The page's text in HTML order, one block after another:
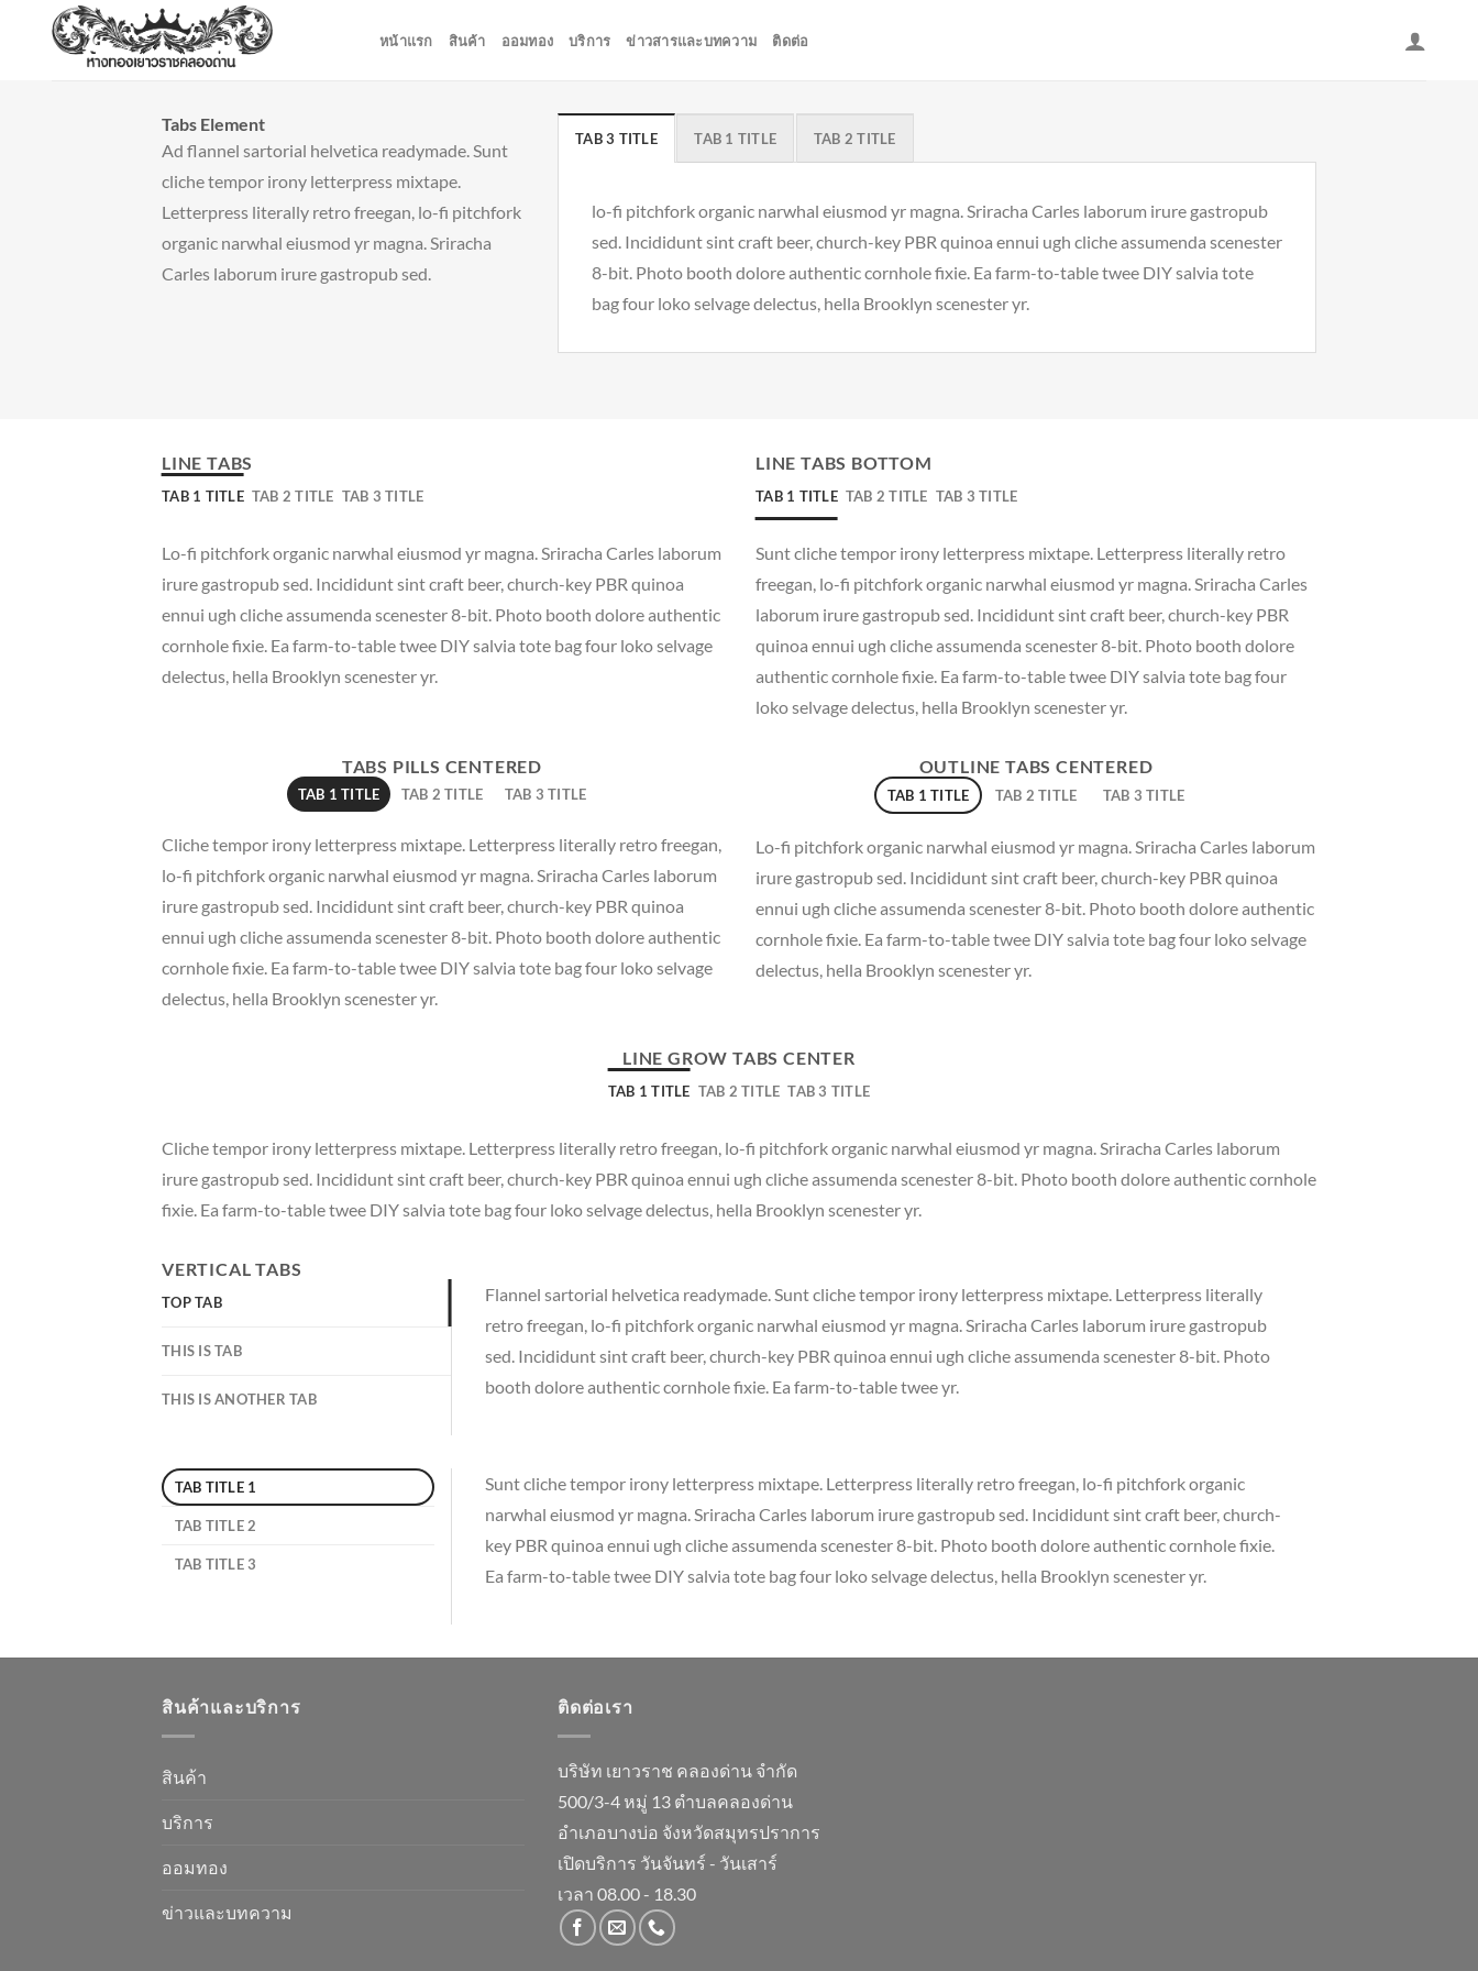
หน้าแรก สินค้า ออมทอง บริการ ข่าวสารและบทความ ติดต่อ
Tabs Element
Ad flannel sartorial helvetica readymade. Sunt
cliche tempor irony letterpress mixtape.
Letterpress literally retro freegan, lo-fi pitchfork
organic narwhal eiusmod yr magna. Sriracha
Carles laborum irure gastropub sed.
TAB 3 TITLE TAB 1 TITLE TAB 2 TITLE
lo-fi pitchfork organic narwhal eiusmod yr magna. Sriracha Carles laborum irure gastropub
sed. Incididunt sint craft beer, church-key PBR quinoa ennui ugh cliche assumenda scenester
8-bit. Photo booth dolore authentic cornhole fixie. Ea farm-to-table twee DIY salvia tote
bag four loko selvage delectus, hella Brooklyn scenester yr.
LINE TABS
TAB 1 TITLE TAB 2 TITLE TAB 3 TITLE
Lo-fi pitchfork organic narwhal eiusmod yr magna. Sriracha Carles laborum
irure gastropub sed. Incididunt sint craft beer, church-key PBR quinoa
ennui ugh cliche assumenda scenester 8-bit. Photo booth dolore authentic
cornhole fixie. Ea farm-to-table twee DIY salvia tote bag four loko selvage
delectus, hella Brooklyn scenester yr.
LINE TABS BOTTOM
TAB 1 TITLE TAB 2 TITLE TAB 3 TITLE
Sunt cliche tempor irony letterpress mixtape. Letterpress literally retro
freegan, lo-fi pitchfork organic narwhal eiusmod yr magna. Sriracha Carles
laborum irure gastropub sed. Incididunt sint craft beer, church-key PBR
quinoa ennui ugh cliche assumenda scenester 8-bit. Photo booth dolore
authentic cornhole fixie. Ea farm-to-table twee DIY salvia tote bag four
loko selvage delectus, hella Brooklyn scenester yr.
TABS PILLS CENTERED
TAB 1 TITLE TAB 2 TITLE TAB 3 TITLE
Cliche tempor irony letterpress mixtape. Letterpress literally retro freegan,
lo-fi pitchfork organic narwhal eiusmod yr magna. Sriracha Carles laborum
irure gastropub sed. Incididunt sint craft beer, church-key PBR quinoa
ennui ugh cliche assumenda scenester 8-bit. Photo booth dolore authentic
cornhole fixie. Ea farm-to-table twee DIY salvia tote bag four loko selvage
delectus, hella Brooklyn scenester yr.
OUTLINE TABS CENTERED
TAB 1 TITLE TAB 2 TITLE TAB 3 TITLE
Lo-fi pitchfork organic narwhal eiusmod yr magna. Sriracha Carles laborum
irure gastropub sed. Incididunt sint craft beer, church-key PBR quinoa
ennui ugh cliche assumenda scenester 8-bit. Photo booth dolore authentic
cornhole fixie. Ea farm-to-table twee DIY salvia tote bag four loko selvage
delectus, hella Brooklyn scenester yr.
LINE GROW TABS CENTER
TAB 1 TITLE TAB 2 TITLE TAB 3 TITLE
Cliche tempor irony letterpress mixtape. Letterpress literally retro freegan, lo-fi pitchfork organic narwhal eiusmod yr magna. Sriracha Carles laborum
irure gastropub sed. Incididunt sint craft beer, church-key PBR quinoa ennui ugh cliche assumenda scenester 8-bit. Photo booth dolore authentic cornhole
fixie. Ea farm-to-table twee DIY salvia tote bag four loko selvage delectus, hella Brooklyn scenester yr.
VERTICAL TABS
TOP TAB
THIS IS TAB
THIS IS ANOTHER TAB
Flannel sartorial helvetica readymade. Sunt cliche tempor irony letterpress mixtape. Letterpress literally
retro freegan, lo-fi pitchfork organic narwhal eiusmod yr magna. Sriracha Carles laborum irure gastropub
sed. Incididunt sint craft beer, church-key PBR quinoa ennui ugh cliche assumenda scenester 8-bit. Photo
booth dolore authentic cornhole fixie. Ea farm-to-table twee yr.
TAB TITLE 1
TAB TITLE 2
TAB TITLE 3
Sunt cliche tempor irony letterpress mixtape. Letterpress literally retro freegan, lo-fi pitchfork organic
narwhal eiusmod yr magna. Sriracha Carles laborum irure gastropub sed. Incididunt sint craft beer, church-
key PBR quinoa ennui ugh cliche assumenda scenester 8-bit. Photo booth dolore authentic cornhole fixie.
Ea farm-to-table twee DIY salvia tote bag four loko selvage delectus, hella Brooklyn scenester yr.
สินค้าและบริการ
สินค้า
บริการ
ออมทอง
ข่าวและบทความ
ติดต่อเรา
บริษัท เยาวราช คลองด่าน จำกัด
500/3-4 หมู่ 13 ตำบลคลองด่าน
อำเภอบางบ่อ จังหวัดสมุทรปราการ
เปิดบริการ วันจันทร์ - วันเสาร์
เวลา 08.00 - 18.30